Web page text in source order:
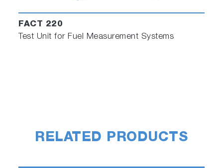
FACT 220
Test Unit for Fuel Measurement Systems
RELATED PRODUCTS